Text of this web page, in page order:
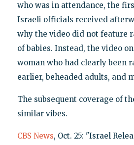
who was in attendance, the
Israeli officials received
why the video did not feature
of babies. Instead, the video
woman who had clearly been
earlier, beheaded adults, and
The subsequent coverage of
similar vibes.
CBS News, Oct. 25: "Israel